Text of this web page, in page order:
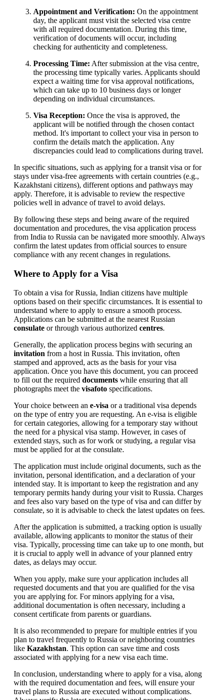
Appointment and Verification: On the appointment
day, the applicant must visit the selected visa centre
with all required documentation. During this time,
verification of documents will occur, including
checking for authenticity and completeness.
Processing Time: After submission at the visa centre,
the processing time typically varies. Applicants should
expect a waiting time for visa approval notifications,
which can take up to 10 business days or longer
depending on individual circumstances.
Visa Reception: Once the visa is approved, the
applicant will be notified through the chosen contact
method. It's important to collect your visa in person to
confirm the details match the application. Any
discrepancies could lead to complications during travel.
In specific situations, such as applying for a transit visa or for
stays under visa-free agreements with certain countries (e.g.,
Kazakhstani citizens), different options and pathways may
apply. Therefore, it is advisable to review the respective
policies well in advance of travel to avoid delays.
By following these steps and being aware of the required
documentation and procedures, the visa application process
from India to Russia can be navigated more smoothly. Always
confirm the latest updates from official sources to ensure
compliance with any recent changes in regulations.
Where to Apply for a Visa
To obtain a visa for Russia, Indian citizens have multiple
options based on their specific circumstances. It is essential to
understand where to apply to ensure a smooth process.
Applications can be submitted at the nearest Russian
consulate or through various authorized centres.
Generally, the application process begins with securing an
invitation from a host in Russia. This invitation, often
stamped and approved, acts as the basis for your visa
application. Once you have this document, you can proceed
to fill out the required documents while ensuring that all
photographs meet the visafoto specifications.
Your choice between an e-visa or a traditional visa depends
on the type of entry you are requesting. An e-visa is eligible
for certain categories, allowing for a temporary stay without
the need for a physical visa stamp. However, in cases of
extended stays, such as for work or studying, a regular visa
must be applied for at the consulate.
The application must include original documents, such as the
invitation, personal identification, and a declaration of your
intended stay. It is important to keep the registration and any
temporary permits handy during your visit to Russia. Charges
and fees also vary based on the type of visa and can differ by
consulate, so it is advisable to check the latest updates on fees.
After the application is submitted, a tracking option is usually
available, allowing applicants to monitor the status of their
visa. Typically, processing time can take up to one month, but
it is crucial to apply well in advance of your planned entry
dates, as delays may occur.
When you apply, make sure your application includes all
requested documents and that you are qualified for the visa
you are applying for. For minors applying for a visa,
additional documentation is often necessary, including a
consent certificate from parents or guardians.
It is also recommended to prepare for multiple entries if you
plan to travel frequently to Russia or neighboring countries
like Kazakhstan. This option can save time and costs
associated with applying for a new visa each time.
In conclusion, understanding where to apply for a visa, along
with the required documentation and fees, will ensure your
travel plans to Russia are executed without complications.